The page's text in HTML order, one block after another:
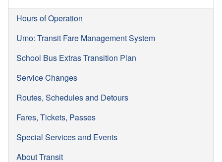
Hours of Operation
Umo: Transit Fare Management System
School Bus Extras Transition Plan
Service Changes
Routes, Schedules and Detours
Fares, Tickets, Passes
Special Services and Events
About Transit